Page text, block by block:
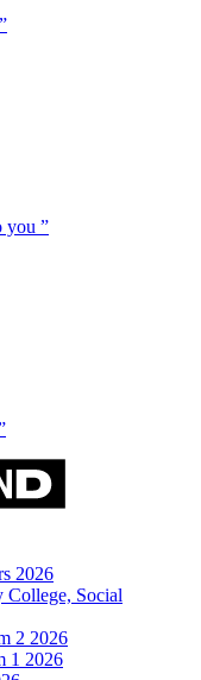
you ”
2026
College, Social
2 2026
1 2026